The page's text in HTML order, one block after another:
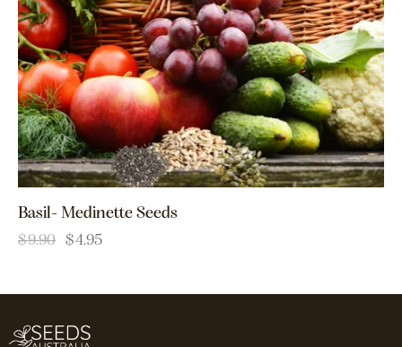
Basil- Medinette Seeds
$9.90 $4.95